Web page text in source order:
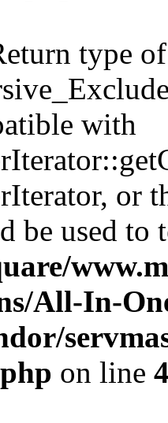
type of
with
or
be used to
All-In-
on line